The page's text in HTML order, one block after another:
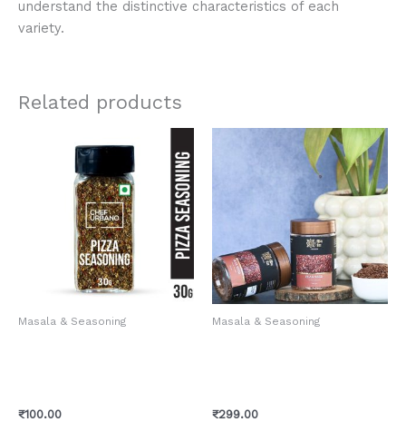
understand the distinctive characteristics of each
variety.
Related products
Masala & Seasoning
₹100.00
Masala & Seasoning
₹299.00